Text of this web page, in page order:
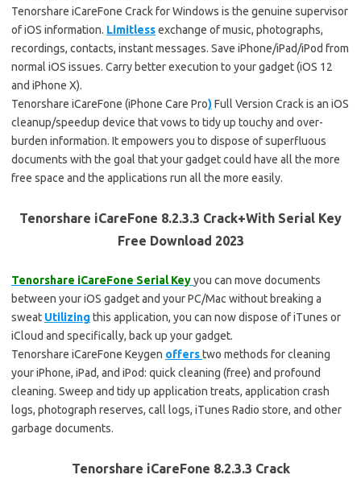
Tenorshare iCareFone Crack for Windows is the genuine supervisor
of iOS information. Limitlessexchange of music, photographs,
recordings, contacts, instant messages. Save iPhone/iPad/iPod from
normal iOS issues. Carry better execution to your gadget (iOS 12
and iPhone X).
Tenorshare iCareFone (iPhone Care Pro)Full Version Crack is an iOS
cleanup/speedup device that vows to tidy up touchy and over-
burden information. It empowers you to dispose of superfluous
documents with the goal that your gadget could have all the more
free space and the applications run all the more easily.
Tenorshare iCareFone 8.2.3.3 Crack+With Serial Key
Free Download 2023
Tenorshare iCareFone Serial Keyyou can move documents
between your iOS gadget and your PC/Mac without breaking a
sweat Utilizing this application, you can now dispose of iTunes or
iCloud and specifically, back up your gadget.
Tenorshare iCareFone Keygen offerstwo methods for cleaning
your iPhone, iPad, and iPod: quick cleaning (free) and profound
cleaning. Sweep and tidy up application treats, application crash
logs, photograph reserves, call logs, iTunes Radio store, and other
garbage documents.
Tenorshare iCareFone 8.2.3.3 Crack